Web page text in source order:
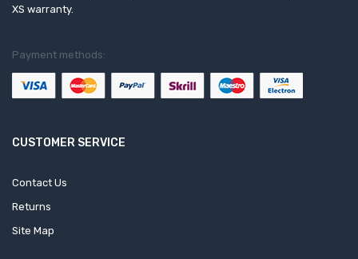
XS warranty.
Payment methods:
CUSTOMER SERVICE
Contact Us
Returns
Site Map